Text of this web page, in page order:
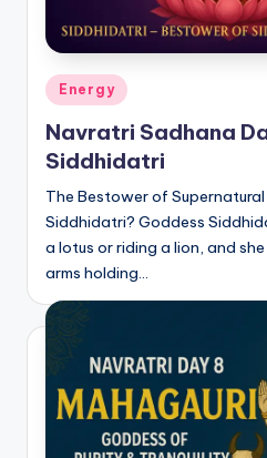
Posted
Energy
Navratri Sadhana
Siddhidatri
The Bestower of
Siddhidatri? Goddess
a lotus or riding a lion, and
arms holding…